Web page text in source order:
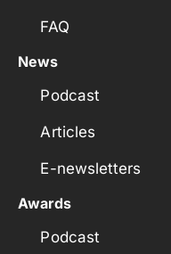
FAQ
News
Podcast
Articles
E-newsletters
Awards
Podcast